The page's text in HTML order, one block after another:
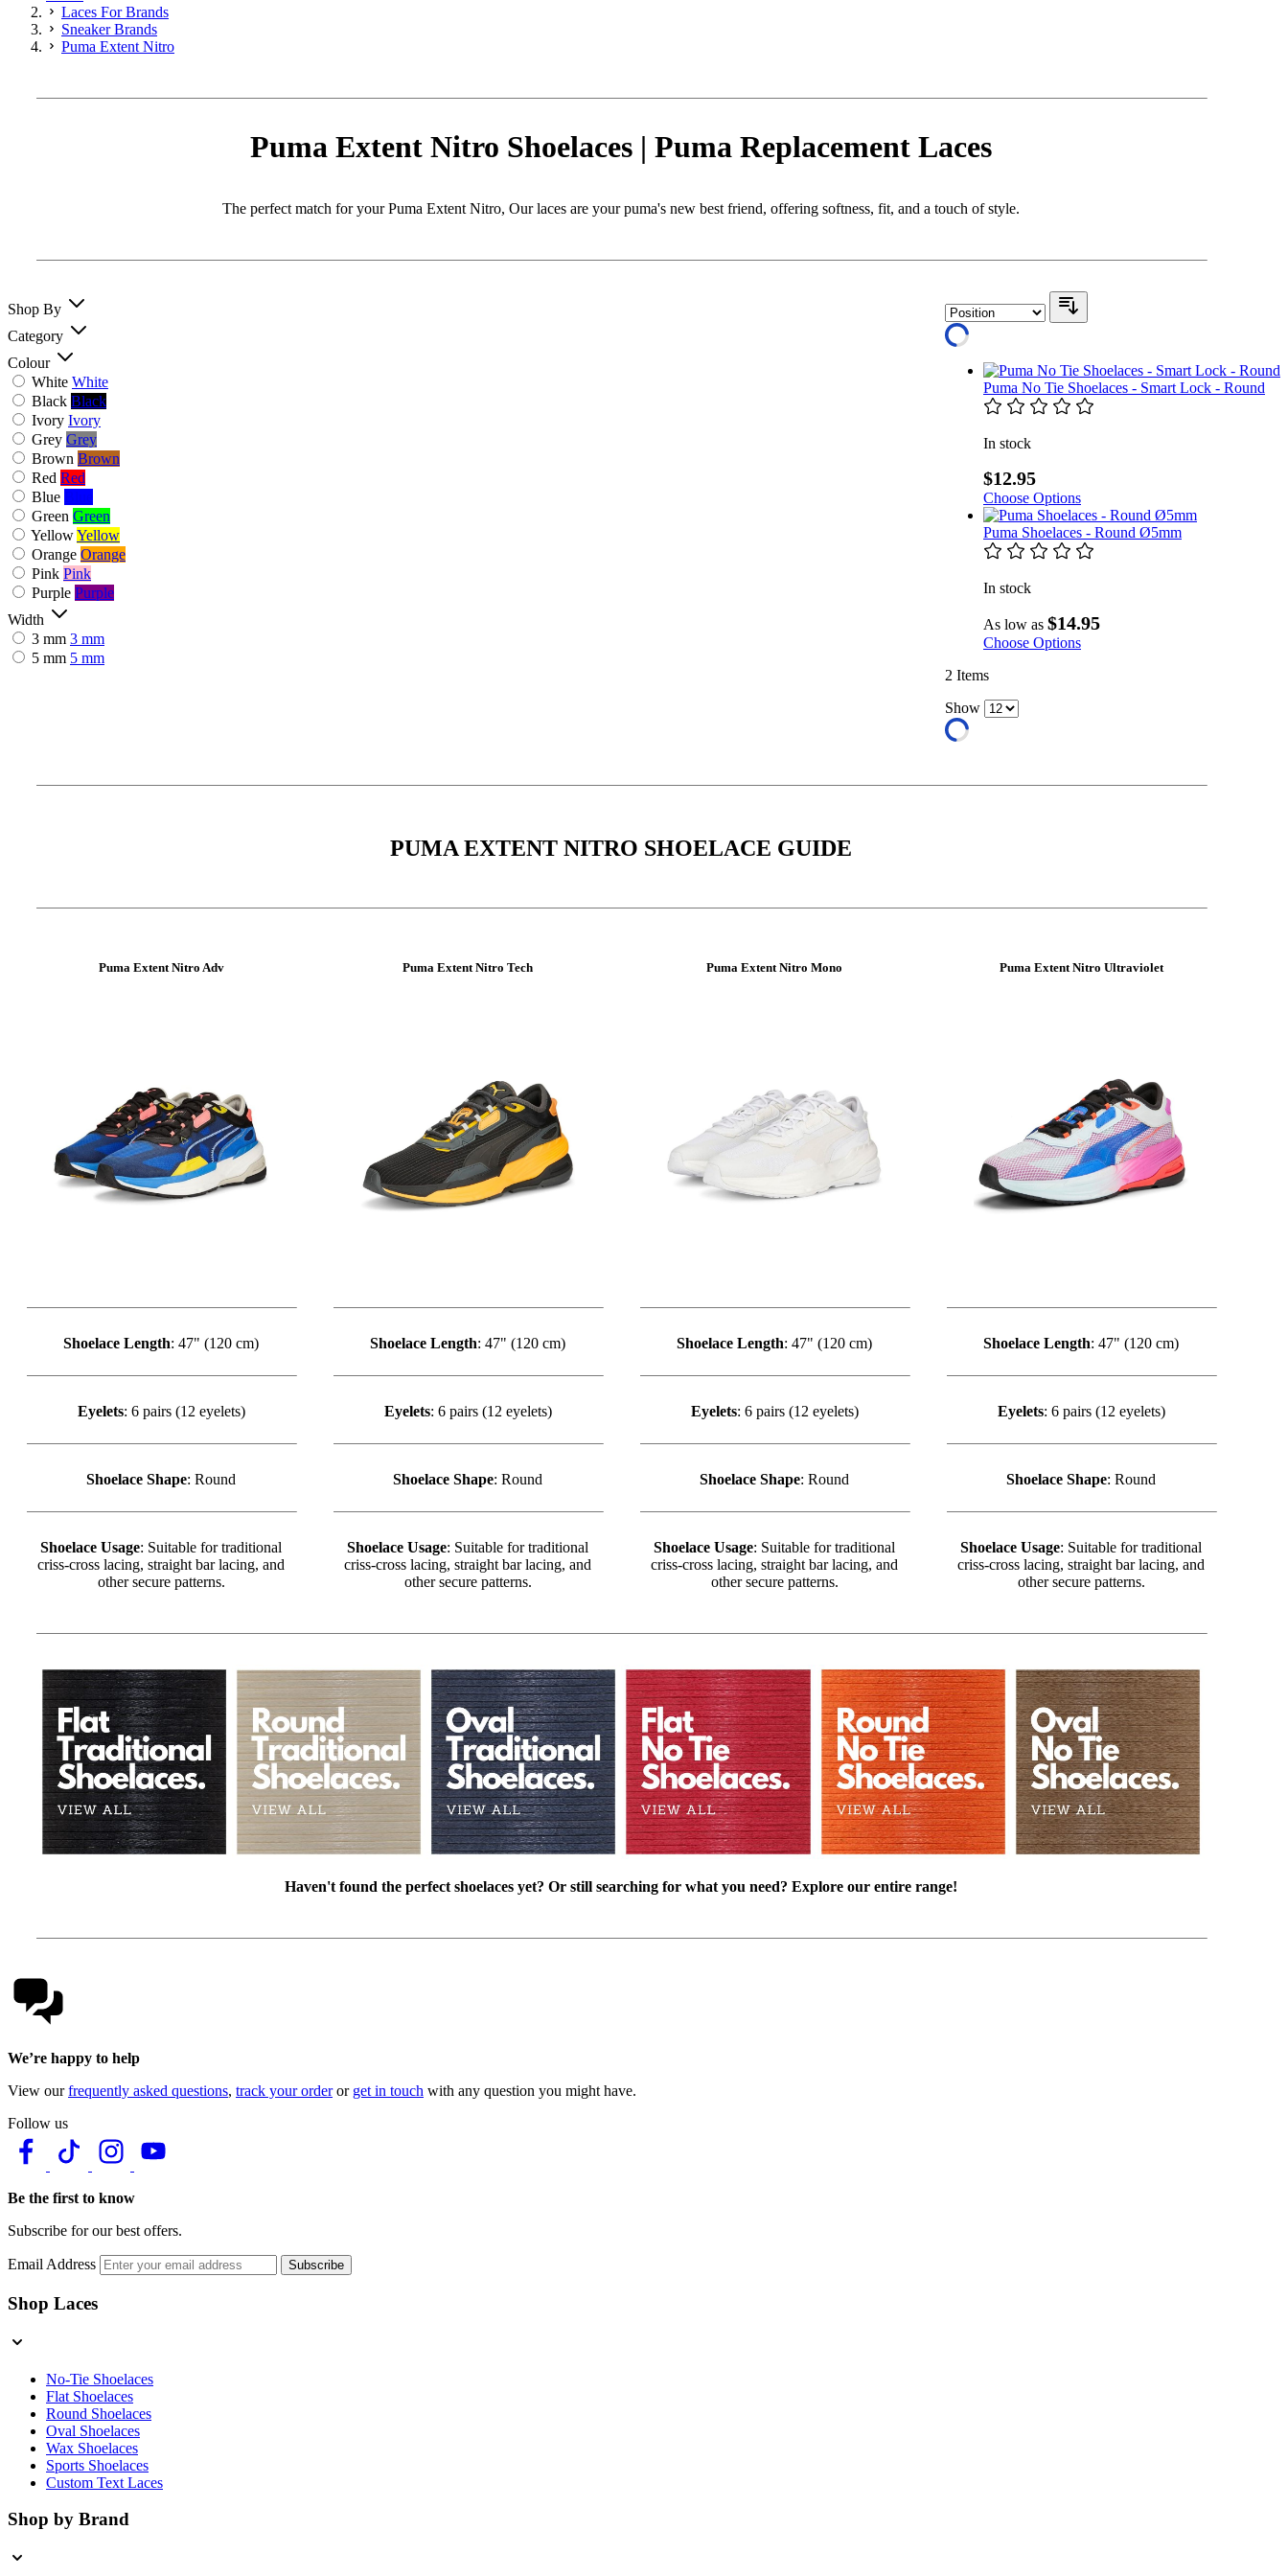
Laces For Brands
Sneaker Brands
Puma Extent Nitro
Puma Extent Nitro Shoelaces | Puma Replacement Laces
The perfect match for your Puma Extent Nitro, Our laces are your puma's new best friend, offering softness, fit, and a touch of style.
Shop By
Category
Colour
White White
Black Black
Ivory Ivory
Grey Grey
Brown Brown
Red Red
Blue
Green Green
YellowYellow
Orange Orange
Pink Pink
Purple Purple
Width
3 mm 3 mm
5 mm 5 mm
Puma No Tie Shoelaces - Smart Lock - Round
In stock
$12.95
Choose Options
Puma Shoelaces - Round Ø5mm
In stock
As low as $14.95
Choose Options
2 Items
Show
PUMA EXTENT NITRO SHOELACE GUIDE
Puma Extent Nitro Adv
Shoelace Length: 47" (120 cm)
Eyelets: 6 pairs (12 eyelets)
Shoelace Shape: Round
Shoelace Usage: Suitable for traditional
criss-cross lacing, straight bar lacing, and
other secure patterns.
Puma Extent Nitro Tech
Shoelace Length: 47" (120 cm)
Eyelets: 6 pairs (12 eyelets)
Shoelace Shape: Round
Shoelace Usage: Suitable for traditional
criss-cross lacing, straight bar lacing, and
other secure patterns.
Puma Extent Nitro Mono
Shoelace Length: 47" (120 cm)
Eyelets: 6 pairs (12 eyelets)
Shoelace Shape: Round
Shoelace Usage: Suitable for traditional
criss-cross lacing, straight bar lacing, and
other secure patterns.
Puma Extent Nitro Ultraviolet
Shoelace Length: 47" (120 cm)
Eyelets: 6 pairs (12 eyelets)
Shoelace Shape: Round
Shoelace Usage: Suitable for traditional
criss-cross lacing, straight bar lacing, and
other secure patterns.
Haven't found the perfect shoelaces yet? Or still searching for what you need? Explore our entire range!
We’re happy to help
View ourfrequently asked questions, track your orderor get in touch with any question you might have.
Follow us
Be the first to know
Subscribe for our best offers.
Email Address Subscribe
Shop Laces
No-Tie Shoelaces
Flat Shoelaces
Round Shoelaces
Oval Shoelaces
Wax Shoelaces
Sports Shoelaces
Custom Text Laces
Shop by Brand